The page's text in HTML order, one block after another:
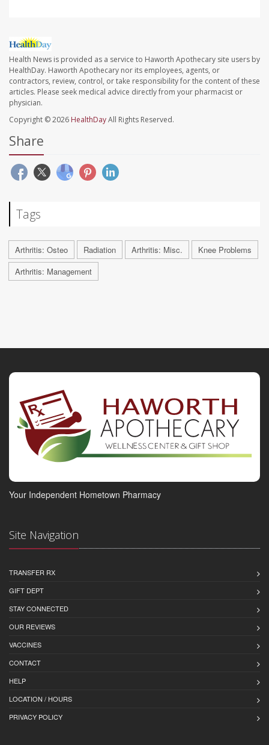
Health News is provided as a service to Haworth Apothecary site users by
HealthDay. Haworth Apothecary nor its employees, agents, or
contractors, review, control, or take responsibility for the content of these
articles. Please seek medical advice directly from your pharmacist or
physician.
Copyright © 2026 HealthDayAll Rights Reserved.
Share
Tags
Arthritis: Osteo Radiation Arthritis: Misc.
Knee Problems
Arthritis: Management
Your Independent Hometown Pharmacy
Site Navigation
TRANSFER RX
GIFT DEPT
STAY CONNECTED
OUR REVIEWS
VACCINES
CONTACT
HELP
LOCATION / HOURS
PRIVACY POLICY